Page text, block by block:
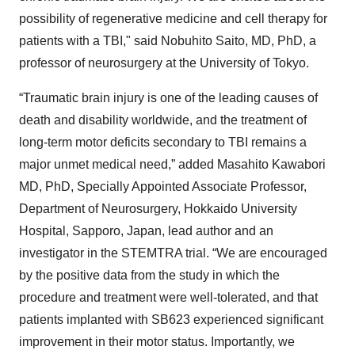
possibility of regenerative medicine and cell therapy for
patients with a TBI," said Nobuhito Saito, MD, PhD, a
professor of neurosurgery at the University of Tokyo.
“Traumatic brain injury is one of the leading causes of
death and disability worldwide, and the treatment of
long-term motor deficits secondary to TBI remains a
major unmet medical need,” added Masahito Kawabori
MD, PhD, Specially Appointed Associate Professor,
Department of Neurosurgery, Hokkaido University
Hospital, Sapporo, Japan, lead author and an
investigator in the STEMTRA trial. “We are encouraged
by the positive data from the study in which the
procedure and treatment were well-tolerated, and that
patients implanted with SB623 experienced significant
improvement in their motor status. Importantly, we